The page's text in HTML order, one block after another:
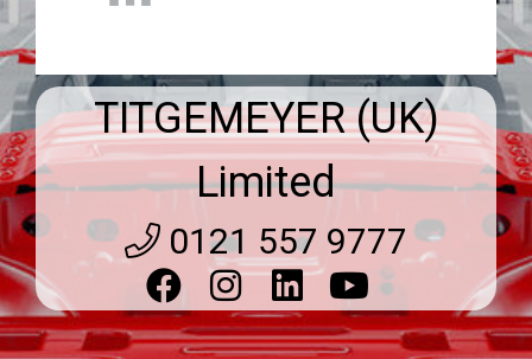
TITGEMEYER (UK)
Limited
0121 557 9777